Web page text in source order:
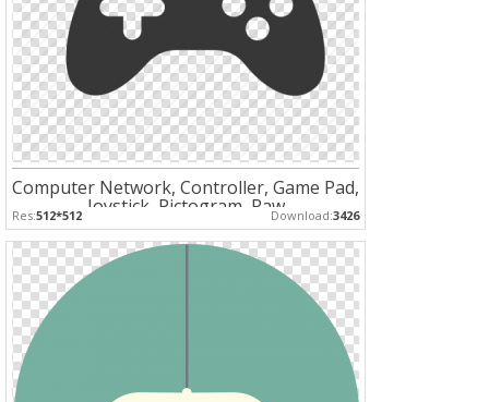
Computer Network, Controller, Game Pad,
Joystick, Pictogram, Raw
Res:512*512 Download:3426